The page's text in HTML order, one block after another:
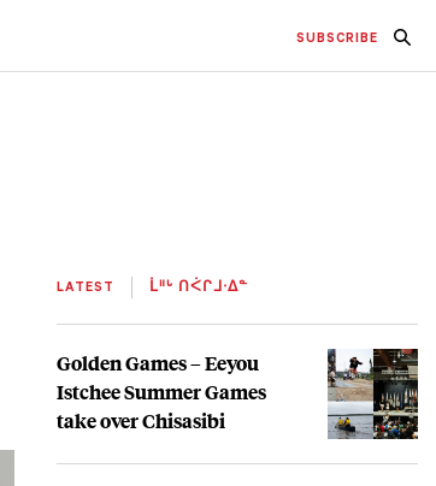
SUBSCRIBE
LATEST ᒫᐦᒡ ᑎᐹᒋᒧᐧᐃᓐ
Golden Games – Eeyou
Istchee Summer Games
take over Chisasibi